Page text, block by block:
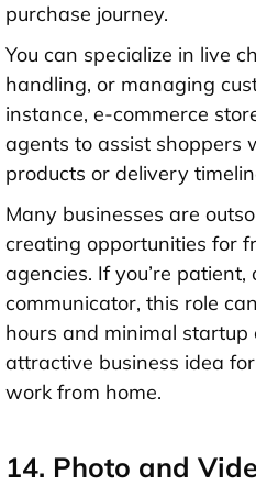
purchase journey.
You can specialize in live
handling, or managing
instance, e-commerce
agents to assist shoppers
products or delivery
Many businesses are
creating opportunities for
agencies. If you’re
communicator, this role
hours and minimal startup
attractive business idea
work from home.
14. Photo and